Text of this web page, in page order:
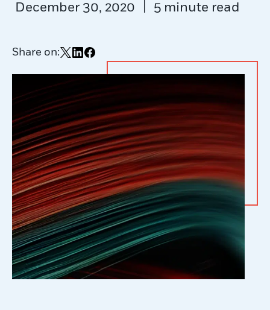
December 30, 2020 5 minute read
Share on: Share on X
Share on LinkedIn
Share on Facebook